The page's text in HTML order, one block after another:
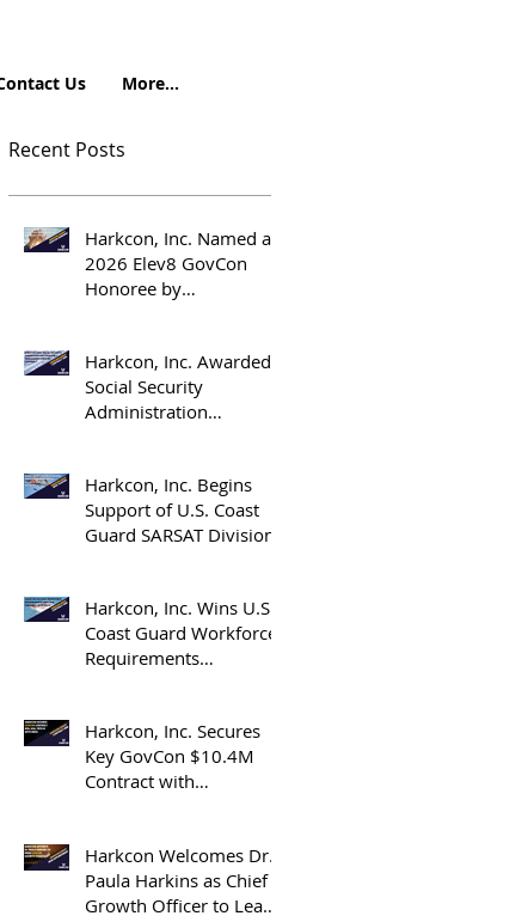
Us More...
Recent Posts
Harkcon, Inc. Named a
2026 Elev8 GovCon
Honoree by
Harkcon, Inc. Awarded
Social Security
Administration
Contract
Harkcon, Inc. Begins
Support of U.S. Coast
Guard SARSAT Division
Harkcon, Inc. Wins U.S.
Coast Guard Workforce
Requirements
Harkcon, Inc. Secures
Key GovCon $10.4M
Contract with
Security Administration
(NNSA)
Harkcon Welcomes Dr.
Paula Harkins as Chief
Growth Officer to Lead